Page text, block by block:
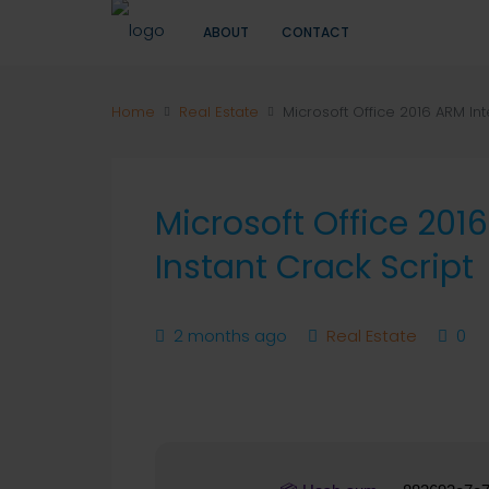
ABOUT CONTACT
Home Real Estate Microsoft Office 2016 ARM
Microsoft Office
Instant Crack Script
2 months ago Real Estate 0